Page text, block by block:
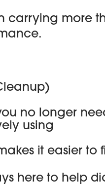
carrying more
no longer
using
it easier
here to help